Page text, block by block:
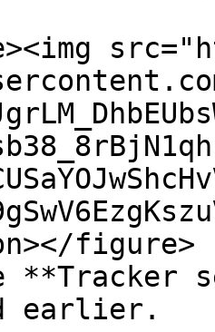
figure>
**Tracker
earlier.